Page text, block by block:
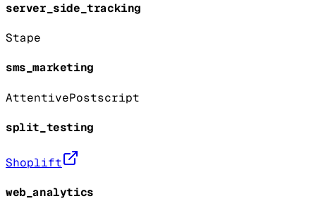
server_side_tracking
Stape
sms_marketing
AttentivePostscript
split_testing
Shoplift
web_analytics